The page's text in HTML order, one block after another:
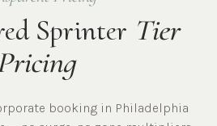
Sprinter Tier
booking in Philadelphia